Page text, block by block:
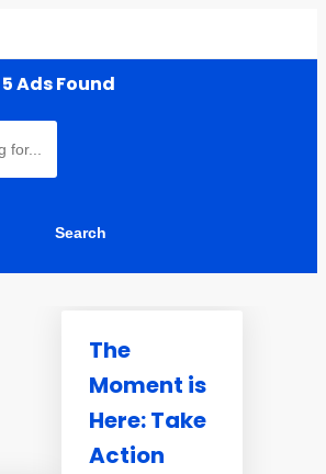
5 Ads Found
The
Moment is
Here: Take
Action